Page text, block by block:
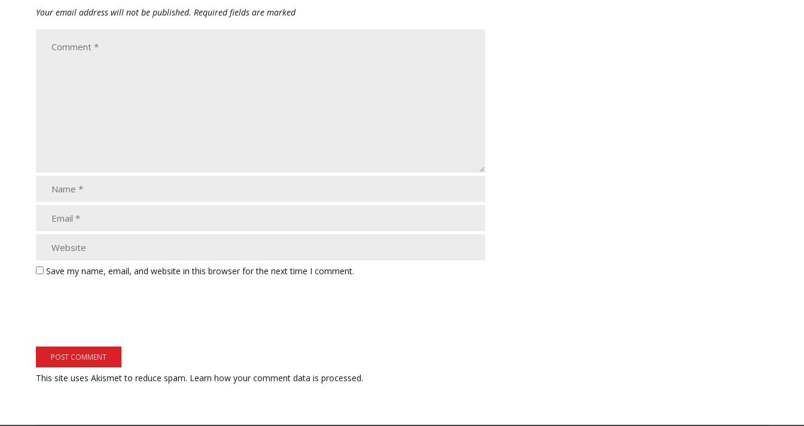
Your email address will not be published. Required fields are marked
Save my name, email, and website in this browser for the next time I comment.
This site uses Akismet to reduce spam. Learn how your comment data is processed.